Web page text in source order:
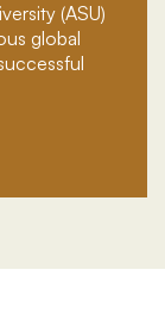
(ASU)
global